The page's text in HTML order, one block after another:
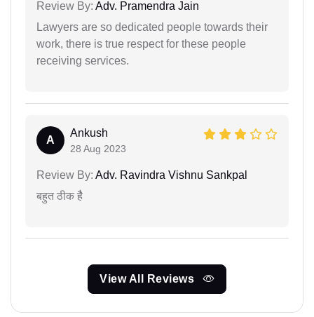
Review By: Adv. Pramendra Jain
Lawyers are so dedicated people towards their
work, there is true respect for these people
receiving services.
A
Ankush
28 Aug 2023
Review By: Adv. Ravindra Vishnu Sankpal
बहुत ठीक हैै
View All Reviews